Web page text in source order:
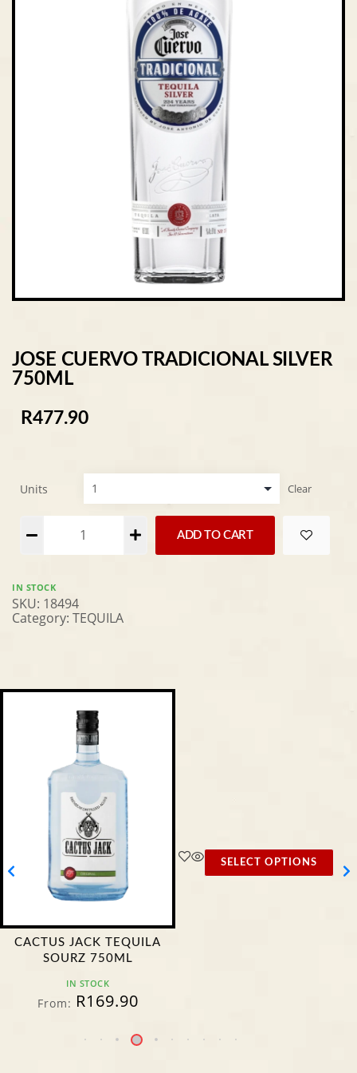
JOSE CUERVO TRADICIONAL SILVER
750ML
R477.90
Units Clear
ADD TO CART
Alternative:
IN STOCK
SKU: 18494
Category: TEQUILA
CACTUS JACK TEQUILA
SOURZ 750ML
IN STOCK
From: R169.90
SELECT OPTIONS